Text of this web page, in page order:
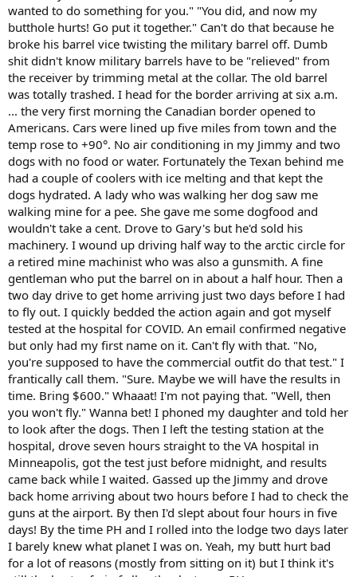
wanted to do something for you." "You did, and now my
butthole hurts! Go put it together." Can't do that because he
broke his barrel vice twisting the military barrel off. Dumb
shit didn't know military barrels have to be "relieved" from
the receiver by trimming metal at the collar. The old barrel
was totally trashed. I head for the border arriving at six a.m.
... the very first morning the Canadian border opened to
Americans. Cars were lined up five miles from town and the
temp rose to +90°. No air conditioning in my Jimmy and two
dogs with no food or water. Fortunately the Texan behind me
had a couple of coolers with ice melting and that kept the
dogs hydrated. A lady who was walking her dog saw me
walking mine for a pee. She gave me some dogfood and
wouldn't take a cent. Drove to Gary's but he'd sold his
machinery. I wound up driving half way to the arctic circle for
a retired mine machinist who was also a gunsmith. A fine
gentleman who put the barrel on in about a half hour. Then a
two day drive to get home arriving just two days before I had
to fly out. I quickly bedded the action again and got myself
tested at the hospital for COVID. An email confirmed negative
but only had my first name on it. Can't fly with that. "No,
you're supposed to have the commercial outfit do that test." I
frantically call them. "Sure. Maybe we will have the results in
time. Bring $600." Whaaat! I'm not paying that. "Well, then
you won't fly." Wanna bet! I phoned my daughter and told her
to look after the dogs. Then I left the testing station at the
hospital, drove seven hours straight to the VA hospital in
Minneapolis, got the test just before midnight, and results
came back while I waited. Gassed up the Jimmy and drove
back home arriving about two hours before I had to check the
guns at the airport. By then I'd slept about four hours in five
days! By the time PH and I rolled into the lodge two days later
I barely knew what planet I was on. Yeah, my butt hurt bad
for a lot of reasons (mostly from sitting on it) but I think it's